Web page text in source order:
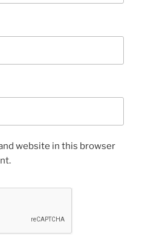
website in this browser